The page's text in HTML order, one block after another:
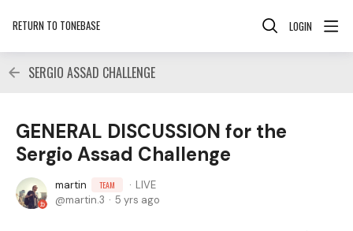
RETURN TO TONEBASE LOGIN
SERGIO ASSAD CHALLENGE
GENERAL DISCUSSION for the
Sergio Assad Challenge
martin TEAM
LIVE
martin.3
5 yrs ago